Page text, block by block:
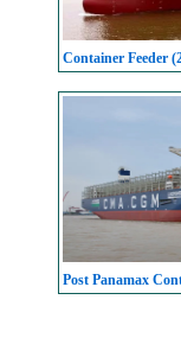
Container Feeder
Post Panamax